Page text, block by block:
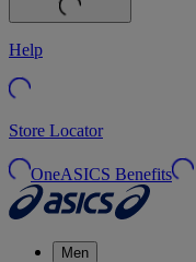
Help
Store Locator
OneASICS Benefits
Men